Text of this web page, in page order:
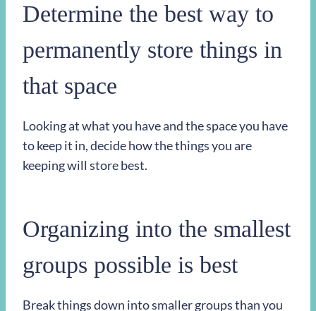
Determine the best way to
permanently store things in
that space
Looking at what you have and the space you have
to keep it in, decide how the things you are
keeping will store best.
Organizing into the smallest
groups possible is best
Break things down into smaller groups than you